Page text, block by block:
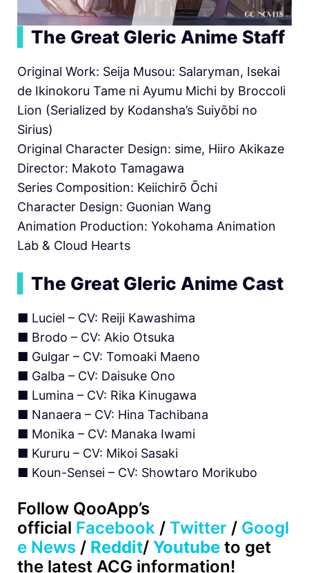
The Great Gleric Anime Staff
Original Work: Seija Musou: Salaryman, Isekai
de Ikinokoru Tame ni Ayumu Michi by Broccoli
Lion (Serialized by Kodansha’s Suiyōbi no
Sirius)
Original Character Design: sime, Hiiro Akikaze
Director: Makoto Tamagawa
Series Composition: Keiichirō Ōchi
Character Design: Guonian Wang
Animation Production: Yokohama Animation
Lab & Cloud Hearts
The Great Gleric Anime Cast
■ Luciel – CV: Reiji Kawashima
■ Brodo – CV: Akio Otsuka
■ Gulgar – CV: Tomoaki Maeno
■ Galba – CV: Daisuke Ono
■ Lumina – CV: Rika Kinugawa
■ Nanaera – CV: Hina Tachibana
■ Monika – CV: Manaka Iwami
■ Kururu – CV: Mikoi Sasaki
■ Koun-Sensei – CV: Showtaro Morikubo
Follow QooApp’s
official Facebook / Twitter / Googl
e News / Reddit/ Youtube to get
the latest ACG information!